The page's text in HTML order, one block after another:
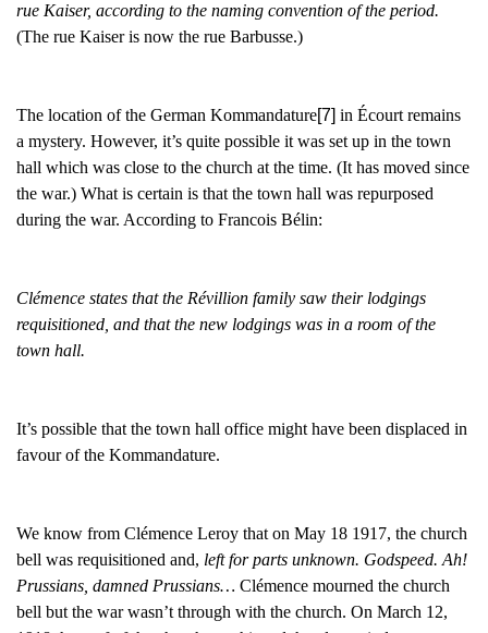
rue Kaiser, according to the naming convention of the period.
(The rue Kaiser is now the rue Barbusse.)
The location of the German Kommandature[7] in Écourt remains
a mystery. However, it’s quite possible it was set up in the town
hall which was close to the church at the time. (It has moved since
the war.) What is certain is that the town hall was repurposed
during the war. According to Francois Bélin:
Clémence states that the Révillion family saw their lodgings
requisitioned, and that the new lodgings was in a room of the
town hall.
It’s possible that the town hall office might have been displaced in
favour of the Kommandature.
We know from Clémence Leroy that on May 18 1917, the church
bell was requisitioned and, left for parts unknown. Godspeed. Ah!
Prussians, damned Prussians… Clémence mourned the church
bell but the war wasn’t through with the church. On March 12,